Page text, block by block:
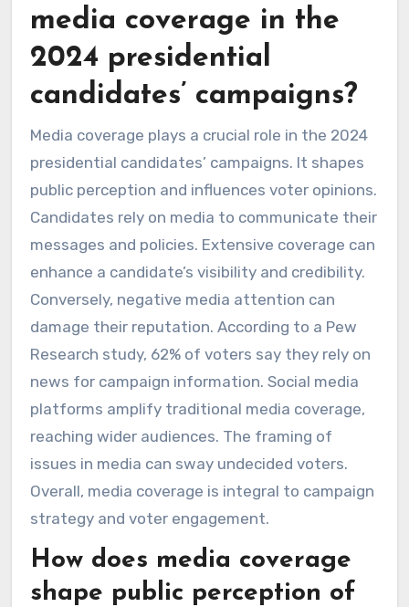
media coverage in the
2024 presidential
candidates’ campaigns?
Media coverage plays a crucial role in the 2024
presidential candidates’ campaigns. It shapes
public perception and influences voter opinions.
Candidates rely on media to communicate their
messages and policies. Extensive coverage can
enhance a candidate’s visibility and credibility.
Conversely, negative media attention can
damage their reputation. According to a Pew
Research study, 62% of voters say they rely on
news for campaign information. Social media
platforms amplify traditional media coverage,
reaching wider audiences. The framing of
issues in media can sway undecided voters.
Overall, media coverage is integral to campaign
strategy and voter engagement.
How does media coverage
shape public perception of